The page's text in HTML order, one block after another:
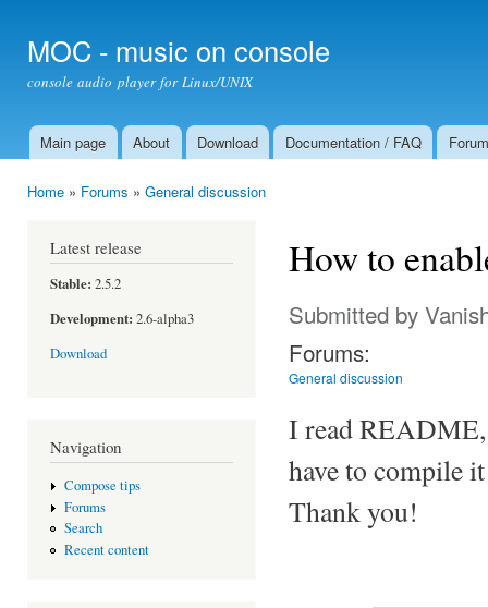
MOC - music on console
console audio player for Linux/UNIX
Main menu
Main page About Download Documentation / FAQ Forum
Home » Forums » General discussion
Latest release
Stable: 2.5.2
Development: 2.6-alpha3
Download
Navigation
Compose tips
Forums
Search
Recent content
How to
Submitted by
Forums:
General discussion
I read
have to compile
Thank you!